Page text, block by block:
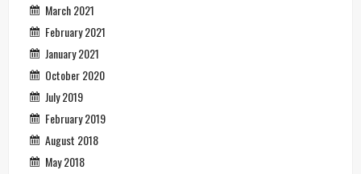
March 2021
February 2021
January 2021
October 2020
July 2019
February 2019
August 2018
May 2018